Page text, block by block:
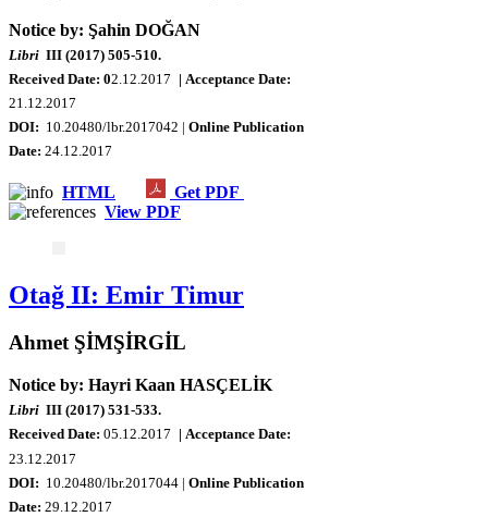
Notice by: Şahin DOĞAN
Libri III (2017) 505-510.
Received Date: 02.12.2017 | Acceptance Date:
21.12.2017
DOI: 10.20480/lbr.2017042 | Online Publication
Date: 24.12.2017
HTML
Get PDF
View PDF
Otağ II: Emir Timur
Ahmet ŞİMŞİRGİL
Notice by: Hayri Kaan HASÇELİK
Libri III (2017) 531-533.
Received Date: 05.12.2017 | Acceptance Date:
23.12.2017
DOI: 10.20480/lbr.2017044 | Online Publication
Date: 29.12.2017